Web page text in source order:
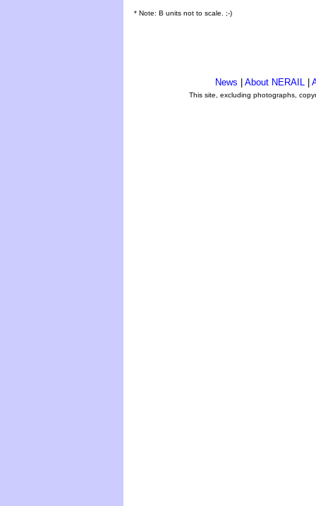
* Note: B units not to scale. ;-)
News About NERAIL
This site, excluding photographs,